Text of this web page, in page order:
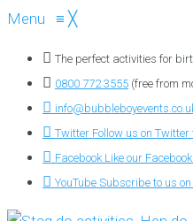
Menu ≡ ╳
The perfect activities for
0800 772 3555 (free from
Twitter Follow us on
Facebook Like our
YouTube Subscribe to us